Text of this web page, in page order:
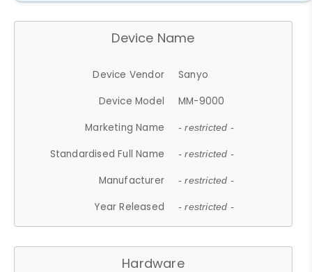
Device Name
Device Vendor
Sanyo
Device Model
MM-9000
Marketing Name
- restricted -
Standardised Full Name - restricted -
Manufacturer - restricted -
Year Released - restricted -
Hardware